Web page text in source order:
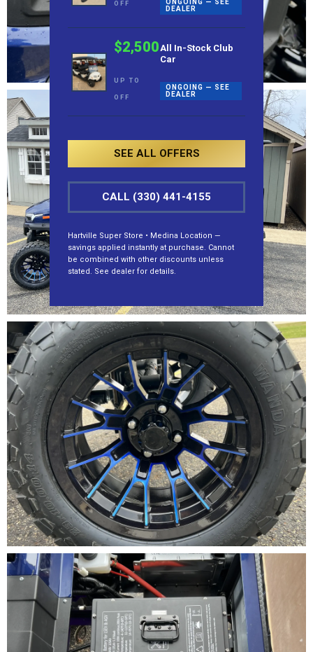
OFF
ONGOING — SEE
DEALER
$2,500
UP TO
OFF
All In-Stock Club
Car
ONGOING — SEE
DEALER
SEE ALL OFFERS
CALL (330) 441-4155
Hartville Super Store • Medina Location —
savings applied instantly at purchase. Cannot
be combined with other discounts unless
stated. See dealer for details.